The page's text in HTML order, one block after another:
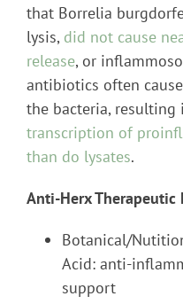
that Borrelia
lysis, did not cause
release, or
antibiotics often cause
the bacteria, resulting
transcription of
than do lysates.
Anti-Herx Therapeutic
Botanical/
Acid: anti-
support